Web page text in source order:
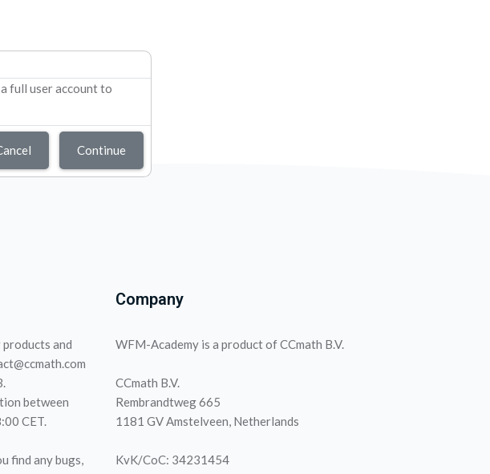
full user account to
Continue
and
between
CET.
find any bugs,
Company
WFM-Academy is a product of CCmath B.V.
CCmath B.V.
Rembrandtweg 665
1181 GV Amstelveen, Netherlands
KvK/CoC: 34231454